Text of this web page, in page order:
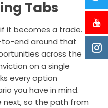
Tabs
it becomes a trade.
to-end around that
across the
on a single
every option
you have in mind.
next, so the path from